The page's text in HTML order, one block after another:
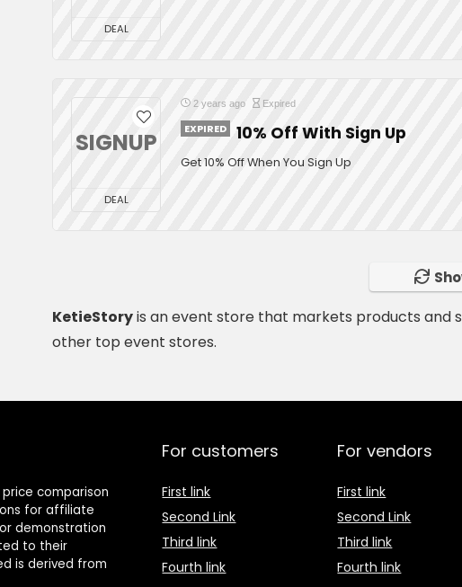
DEAL
SIGNUP
DEAL
2 years ago Expired
EXPIRED 10% Off With Sign Up
Get 10% Off When You Sign Up
KetieStoryis an event store that markets products and
other top event stores.
comparison
for affiliate
demonstration
to their
is derived from
For customers
First link
Second Link
Third link
Fourth link
For vendors
First link
Second Link
Third link
Fourth link